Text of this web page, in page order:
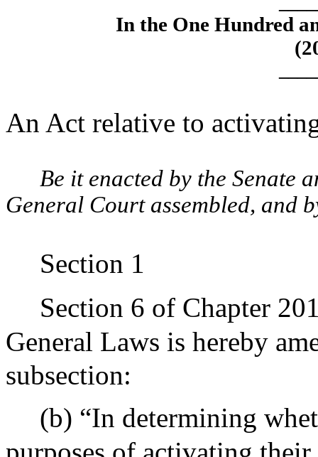
In the One Hundred
An Act relative to
Be it enacted by the Senate
General Court assembled, and
Section 1
Section 6 of Chapter
General Laws is hereby
subsection:
(b) “In determining